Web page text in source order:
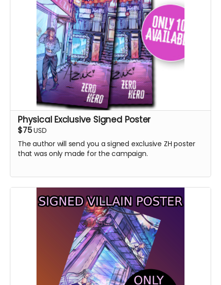
Physical Exclusive Signed Poster
$75USD
The author will send you a signed exclusive ZH poster
that was only made for the campaign.